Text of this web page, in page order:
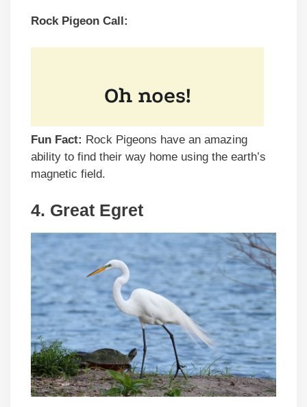
Rock Pigeon Call:
Fun Fact: Rock Pigeons have an amazing
ability to find their way home using the earth’s
magnetic field.
4. Great Egret